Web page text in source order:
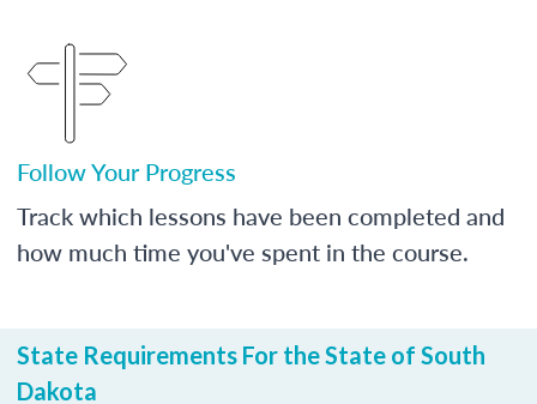
Follow Your Progress
Track which lessons have been completed and
how much time you've spent in the course.
State Requirements For the State of South
Dakota